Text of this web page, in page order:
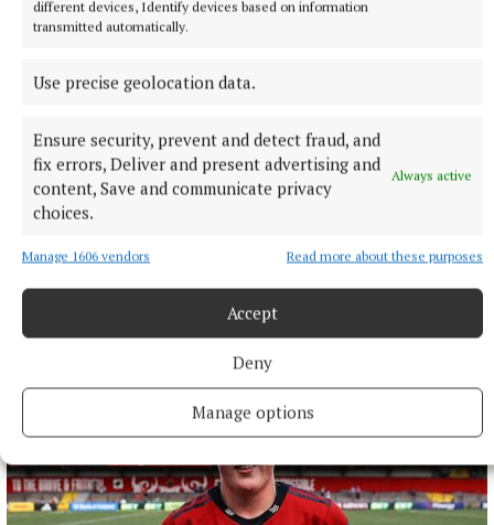
different devices, Identify devices based on information
transmitted automatically.
Use precise geolocation data.
Ensure security, prevent and detect fraud, and
fix errors, Deliver and present advertising and
content, Save and communicate privacy
choices.
Always active
Manage 1606 vendors Read more about these purposes
Accept
Deny
Manage options
NATIONAL ENTERTAINMENT
of us is in a good place’
The couple have put their relationship on hold after 22 years